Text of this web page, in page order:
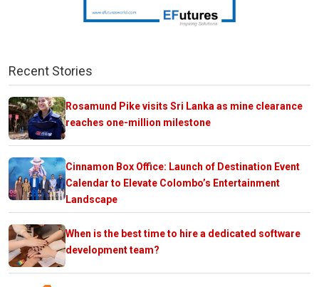
Recent Stories
Rosamund Pike visits Sri Lanka as mine clearance
reaches one-million milestone
Cinnamon Box Office: Launch of Destination Event
Calendar to Elevate Colombo’s Entertainment
Landscape
When is the best time to hire a dedicated software
development team?